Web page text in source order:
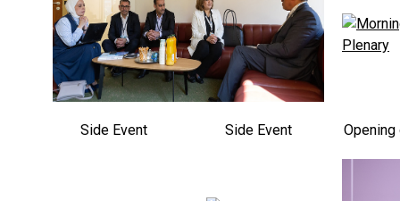
Side Event Side Event